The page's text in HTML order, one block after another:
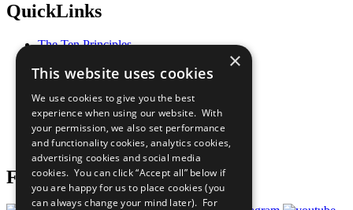
QuickLinks
The Ten Principles
Our Participants
What You Can Do
Careers & Opportunities
Join Now
Prepare your CoP
Follow Us
×
This website uses cookies
We use cookies to give you the best
experience when using our website. With
your permission, we also set performance
and functionality cookies, analytics cookies,
advertising cookies and social media
cookies. You can click “Accept all” below if
you are happy for us to place cookies (you
can always change your mind later). For